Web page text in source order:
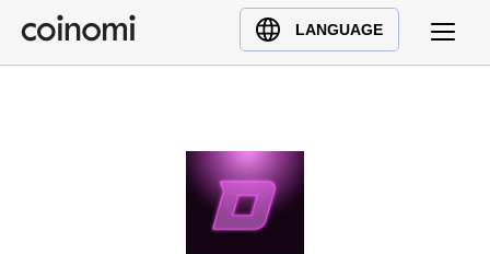
LANGUAGE
Buy Crypto
English (en)